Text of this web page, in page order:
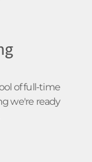
of full-time
we're ready